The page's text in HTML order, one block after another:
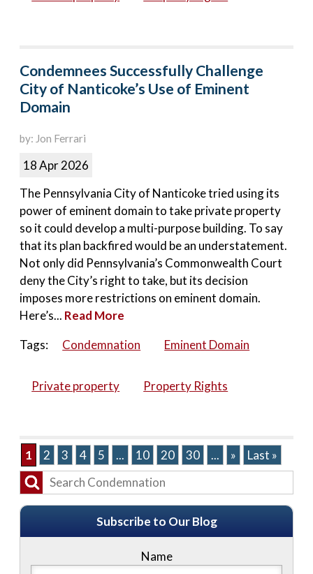
Condemnees Successfully Challenge
City of Nanticoke’s Use of Eminent
Domain
by: Jon Ferrari
18 Apr 2026
The Pennsylvania City of Nanticoke tried using its
power of eminent domain to take private property
so it could develop a multi-purpose building. To say
that its plan backfired would be an understatement.
Not only did Pennsylvania’s Commonwealth Court
deny the City’s right to take, but its decision
imposes more restrictions on eminent domain.
Here’s... Read More
Tags:
Condemnation Eminent Domain
Private property Property Rights
1 2 3 4 5 ... 10 20 30 ... » Last »
Subscribe to Our Blog
Name